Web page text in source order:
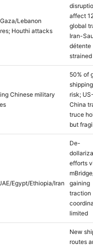
Lebanon
Houthi attacks
affect
global
Iran-
détente
strained
Chinese military
50% of
risk;
China
truce
but
Egypt/Ethiopia/Iran
De-
efforts
gaining
traction
limited
New
routes